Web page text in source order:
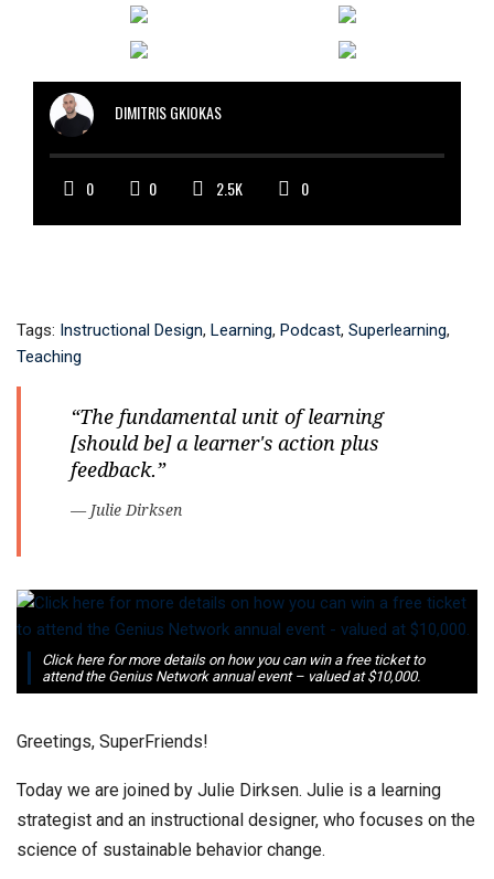
DIMITRIS GKIOKAS
0 0 2.5K 0
Tags: Instructional Design, Learning, Podcast, Superlearning,
Teaching
“The fundamental unit of learning
[should be] a learner's action plus
feedback.”
— Julie Dirksen
Click here for more details on how you can win a free ticket to
attend the Genius Network annual event – valued at $10,000.
Greetings, SuperFriends!
Today we are joined by Julie Dirksen. Julie is a learning
strategist and an instructional designer, who focuses on the
science of sustainable behavior change.